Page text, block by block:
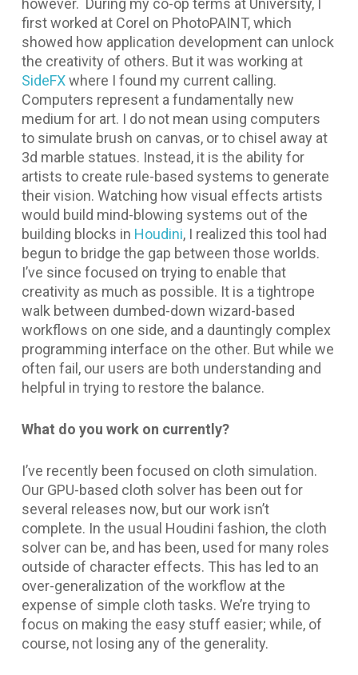
first worked at Corel on PhotoPAINT, which
showed how application development can unlock
the creativity of others. But it was working at
SideFXwhere I found my current calling.
Computers represent a fundamentally new
medium for art. I do not mean using computers
to simulate brush on canvas, or to chisel away at
3d marble statues. Instead, it is the ability for
artists to create rule-based systems to generate
their vision. Watching how visual effects artists
would build mind-blowing systems out of the
building blocks in Houdini, I realized this tool had
begun to bridge the gap between those worlds.
I’ve since focused on trying to enable that
creativity as much as possible. It is a tightrope
walk between dumbed-down wizard-based
workflows on one side, and a dauntingly complex
programming interface on the other. But while we
often fail, our users are both understanding and
helpful in trying to restore the balance.
What do you work on currently?
I’ve recently been focused on cloth simulation.
Our GPU-based cloth solver has been out for
several releases now, but our work isn’t
complete. In the usual Houdini fashion, the cloth
solver can be, and has been, used for many roles
outside of character effects. This has led to an
over-generalization of the workflow at the
expense of simple cloth tasks. We’re trying to
focus on making the easy stuff easier; while, of
course, not losing any of the generality.